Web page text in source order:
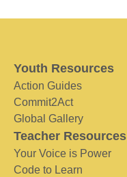
Youth Resources
Action Guides
Commit2Act
Global Gallery
Teacher Resources
Your Voice is Power
Code to Learn